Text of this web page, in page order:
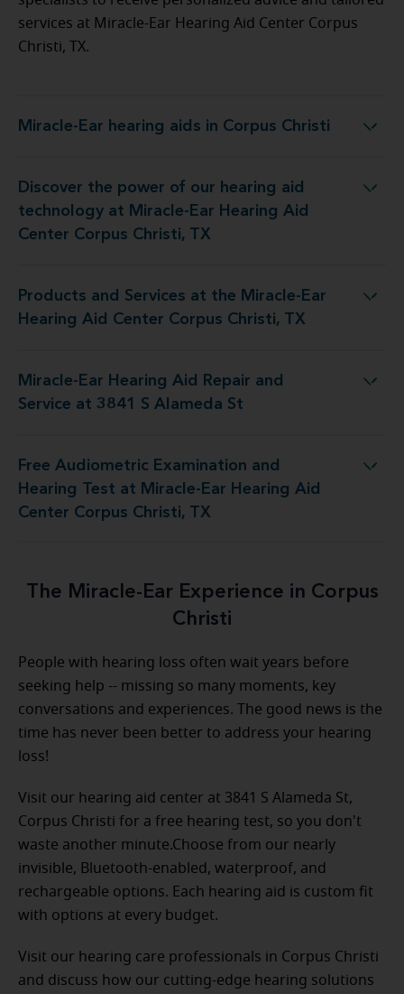
services at Miracle-Ear Hearing Aid Center Corpus
Christi, TX.
Miracle-Ear hearing aids in Corpus Christi
Miracle-Ear hearing aids in Corpus Christi
Discover the power of our hearing aid
technology at Miracle-Ear Hearing Aid
Center Corpus Christi, TX
Ear Hearing Aid Center Corpus Christi, TX
Products and Services at the Miracle-Ear
Hearing Aid Center Corpus Christi, TX
Ear Hearing Aid Center Corpus Christi, TX
Miracle-Ear Hearing Aid Repair and
Service at 3841 S Alameda St
Aid Repair and Service at 3841 S Alameda St
Free Audiometric Examination and
Hearing Test at Miracle-Ear Hearing Aid
Center Corpus Christi, TX
Ear Hearing Aid Center Corpus Christi, TX
The Miracle-Ear Experience in Corpus
Christi
People with hearing loss often wait years before
seeking help -- missing so many moments, key
conversations and experiences. The good news is the
time has never been better to address your hearing
loss!
Visit our hearing aid center at 3841 S Alameda St,
Corpus Christi for a free hearing test, so you don't
waste another minute.Choose from our nearly
invisible, Bluetooth-enabled, waterproof, and
rechargeable options. Each hearing aid is custom fit
with options at every budget.
Visit our hearing care professionals in Corpus Christi
and discuss how our cutting-edge hearing solutions